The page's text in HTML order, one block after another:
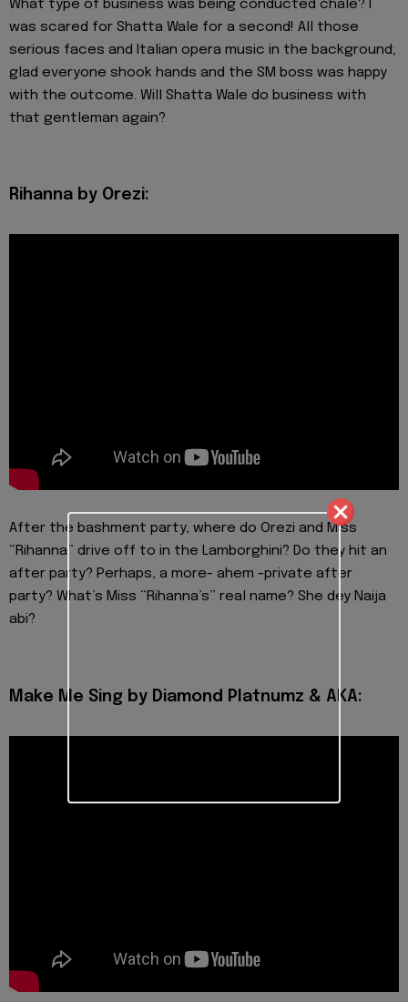
What type of business was being conducted chalé? I
was scared for Shatta Wale for a second! All those
serious faces and Italian opera music in the background;
glad everyone shook hands and the SM boss was happy
with the outcome. Will Shatta Wale do business with
that gentleman again?
Rihanna by Orezi:
After the bashment party, where do Orezi and Miss
“Rihanna” drive off to in the Lamborghini? Do they hit an
after party? Perhaps, a more- ahem -private after
party? What’s Miss “Rihanna’s” real name? She dey Naija
abi?
Make Me Sing by Diamond Platnumz & AKA: